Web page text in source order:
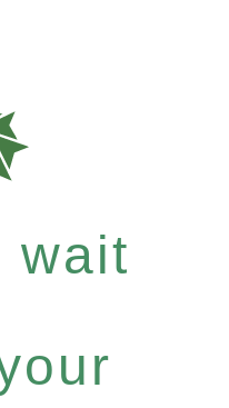
wait